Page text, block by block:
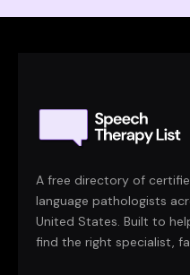
A free directory of
language pathologists
United States. Built to
find the right specialist,